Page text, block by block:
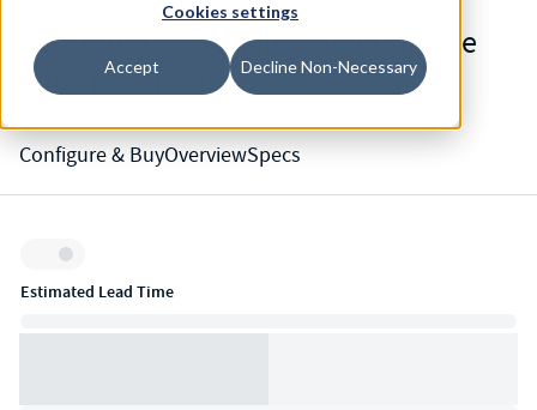
Cookies settings
Accept Decline Non-Necessary
DJ-8X30RCS - 30 Millimeter Chrome
Alloy Die Springs
Configure & BuyOverviewSpecs
Inventory:
Estimated Lead Time